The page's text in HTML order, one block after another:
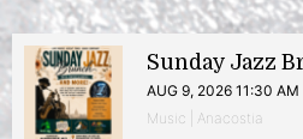
Sunday Jazz
AUG 9, 2026 11:30 AM
Music | Anacostia